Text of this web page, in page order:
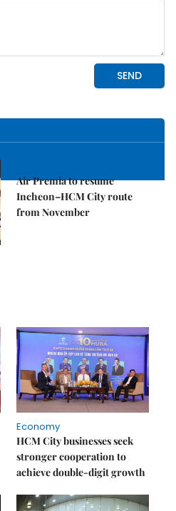
Air Premia to resume
Incheon–HCM City route
from November
Economy
HCM City businesses seek
stronger cooperation to
achieve double-digit growth